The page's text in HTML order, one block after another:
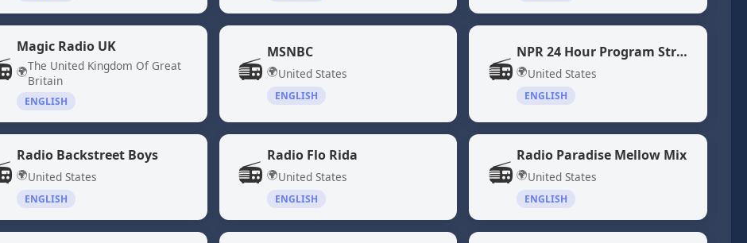
Magic Radio UK
🌍The United Kingdom Of Great
Britain
ENGLISH
📻
MSNBC
🌍United States
ENGLISH
📻
NPR 24 Hour Program Stream
🌍United States
ENGLISH
Radio Backstreet Boys
🌍United States
ENGLISH
📻
Radio Flo Rida
🌍United States
ENGLISH
📻
Radio Paradise Mellow Mix
🌍United States
ENGLISH